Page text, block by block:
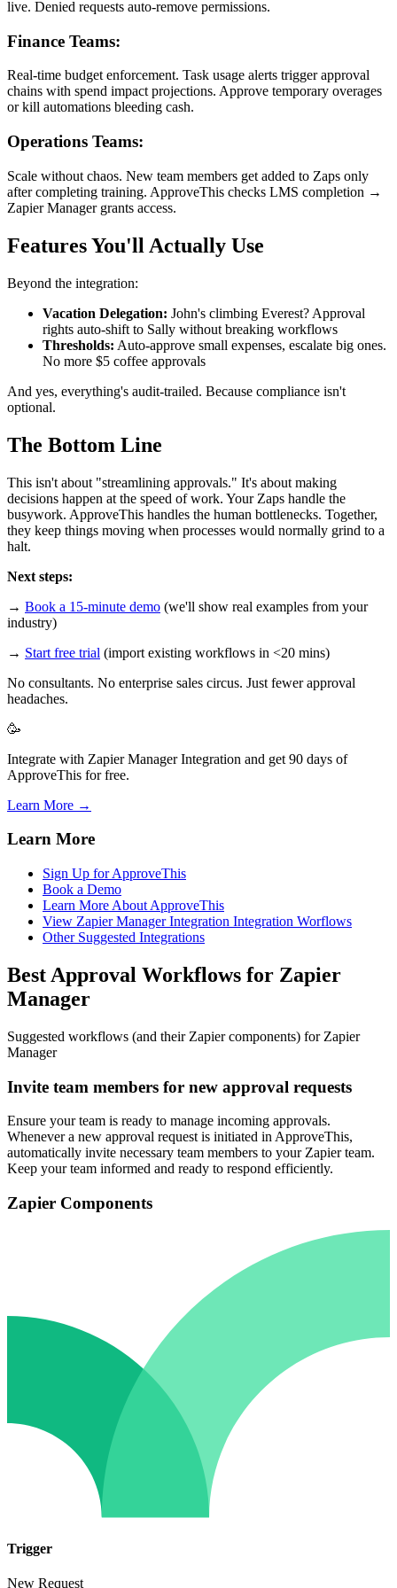
live. Denied requests auto-remove permissions.
Finance Teams:
Real-time budget enforcement. Task usage alerts trigger approval
chains with spend impact projections. Approve temporary overages
or kill automations bleeding cash.
Operations Teams:
Scale without chaos. New team members get added to Zaps only
after completing training. ApproveThis checks LMS completion →
Zapier Manager grants access.
Features You'll Actually Use
Beyond the integration:
Vacation Delegation: John's climbing Everest? Approval
rights auto-shift to Sally without breaking workflows
Thresholds: Auto-approve small expenses, escalate big ones.
No more $5 coffee approvals
And yes, everything's audit-trailed. Because compliance isn't
optional.
The Bottom Line
This isn't about "streamlining approvals." It's about making
decisions happen at the speed of work. Your Zaps handle the
busywork. ApproveThis handles the human bottlenecks. Together,
they keep things moving when processes would normally grind to a
halt.
Next steps:
→ Book a 15-minute demo (we'll show real examples from your
industry)
→ Start free trial (import existing workflows in <20 mins)
No consultants. No enterprise sales circus. Just fewer approval
headaches.
🥳
Integrate with Zapier Manager Integration and get 90 days of
ApproveThis for free.
Learn More →
Learn More
Sign Up for ApproveThis
Book a Demo
Learn More About ApproveThis
View Zapier Manager Integration Integration Worflows
Other Suggested Integrations
Best Approval Workflows for Zapier
Manager
Suggested workflows (and their Zapier components) for Zapier
Manager
Invite team members for new approval requests
Ensure your team is ready to manage incoming approvals.
Whenever a new approval request is initiated in ApproveThis,
automatically invite necessary team members to your Zapier team.
Keep your team informed and ready to respond efficiently.
Zapier Components
Trigger
New Request